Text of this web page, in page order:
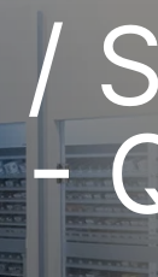
-